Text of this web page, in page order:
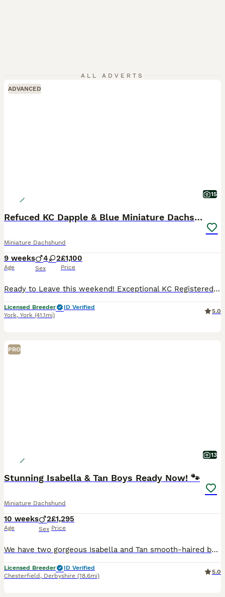
ALL ADVERTS
ADVANCED
15
Refuced KC Dapple & Blue Miniature Dachshunds
Miniature Dachshund
9 weeks
Age
4 2
Sex
£1,100
Price
Ready to Leave this weekend! Exceptional KC Registered Miniature Dachshund Puppies ✨ An exciting opportunity to welcome one of our outstanding miniature smooth-haired Dachshund puppies from a careful
Licensed Breeder
ID Verified
York, York (41.1mi)
5.0
PRO
13
Stunning Isabella & Tan Boys Ready Now! 🐾
Miniature Dachshund
10 weeks
Age
2
Sex
£1,295
Price
We have two gorgeous Isabella and Tan smooth-haired boys looking for their forever homes. Raised right in the heart of our loving family home, these little guys are extremely well-socialized, confiden
Licensed Breeder
ID Verified
Chesterfield , Derbyshire (18.6mi)
5.0